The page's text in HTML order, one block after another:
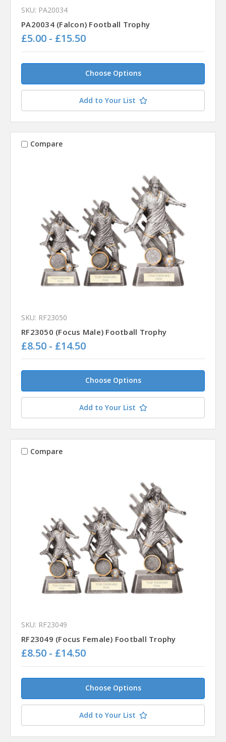
SKU: PA20034
PA20034 (Falcon) Football Trophy
£5.00 - £15.50
Choose Options
Add to Your List
Compare
SKU: RF23050
RF23050 (Focus Male) Football Trophy
£8.50 - £14.50
Choose Options
Add to Your List
Compare
SKU: RF23049
RF23049 (Focus Female) Football Trophy
£8.50 - £14.50
Choose Options
Add to Your List